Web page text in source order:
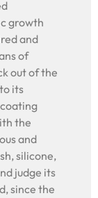
growth
and
of
out of the
its
the
and
silicone,
judge its
since the